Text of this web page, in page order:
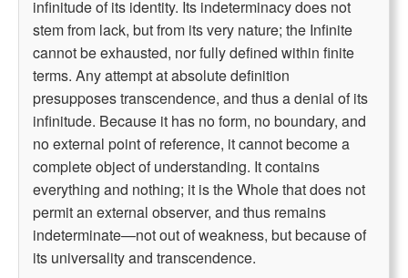
infinitude of its identity. Its indeterminacy does not
stem from lack, but from its very nature; the Infinite
cannot be exhausted, nor fully defined within finite
terms. Any attempt at absolute definition
presupposes transcendence, and thus a denial of its
infinitude. Because it has no form, no boundary, and
no external point of reference, it cannot become a
complete object of understanding. It contains
everything and nothing; it is the Whole that does not
permit an external observer, and thus remains
indeterminate—not out of weakness, but because of
its universality and transcendence.